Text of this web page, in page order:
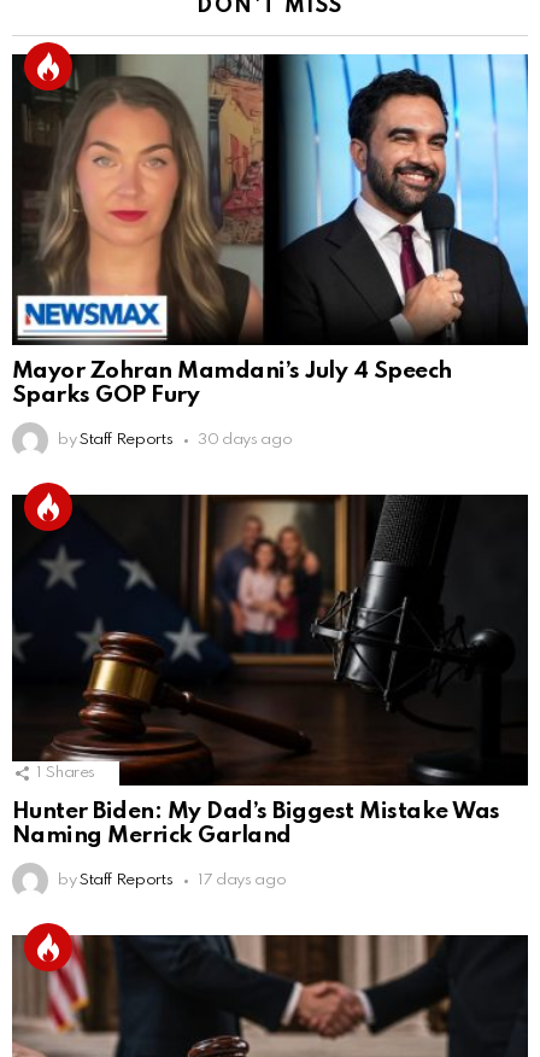
DON'T MISS
Mayor Zohran Mamdani’s July 4 Speech
Sparks GOP Fury
by Staff Reports 30 days ago
Shares
Hunter Biden: My Dad’s Biggest Mistake Was
Naming Merrick Garland
by Staff Reports 17 days ago